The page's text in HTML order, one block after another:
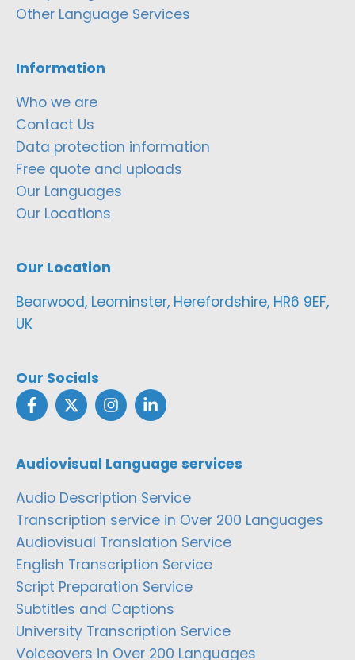
Other Language Services
Information
Who we are
Contact Us
Data protection information
Free quote and uploads
Our Languages
Our Locations
Our Location
Bearwood, Leominster, Herefordshire, HR6 9EF,
UK
Our Socials
Audiovisual Language services
Audio Description Service
Transcription service in Over 200 Languages
Audiovisual Translation Service
English Transcription Service
Script Preparation Service
Subtitles and Captions
University Transcription Service
Voiceovers in Over 200 Languages